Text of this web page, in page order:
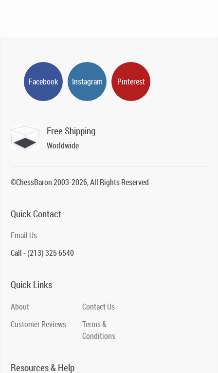
Facebook Instagram Pinterest
Free Shipping
Worldwide
©ChessBaron 2003-2026, All Rights Reserved
Quick Contact
Email Us
Call - (213) 325 6540
Quick Links
About
Customer Reviews
Contact Us
Terms &
Conditions
Resources & Help